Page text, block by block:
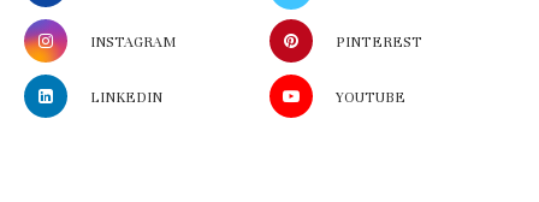
INSTAGRAM PINTEREST
LINKEDIN YOUTUBE